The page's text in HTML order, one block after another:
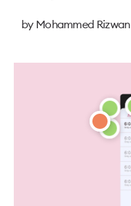
by Mohammed Rizwan